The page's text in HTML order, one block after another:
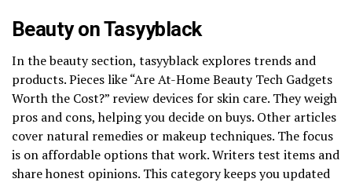
Beauty on Tasyyblack
In the beauty section, tasyyblack explores trends and
products. Pieces like “Are At-Home Beauty Tech Gadgets
Worth the Cost?” review devices for skin care. They weigh
pros and cons, helping you decide on buys. Other articles
cover natural remedies or makeup techniques. The focus
is on affordable options that work. Writers test items and
share honest opinions. This category keeps you updated